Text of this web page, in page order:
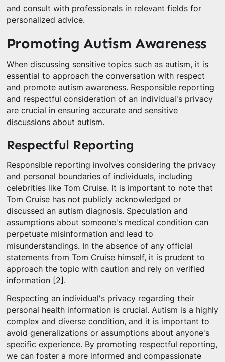
and consult with professionals in relevant fields for
personalized advice.
Promoting Autism Awareness
When discussing sensitive topics such as autism, it is
essential to approach the conversation with respect
and promote autism awareness. Responsible reporting
and respectful consideration of an individual's privacy
are crucial in ensuring accurate and sensitive
discussions about autism.
Respectful Reporting
Responsible reporting involves considering the privacy
and personal boundaries of individuals, including
celebrities like Tom Cruise. It is important to note that
Tom Cruise has not publicly acknowledged or
discussed an autism diagnosis. Speculation and
assumptions about someone's medical condition can
perpetuate misinformation and lead to
misunderstandings. In the absence of any official
statements from Tom Cruise himself, it is prudent to
approach the topic with caution and rely on verified
information [2] .
Respecting an individual's privacy regarding their
personal health information is crucial. Autism is a highly
complex and diverse condition, and it is important to
avoid generalizations or assumptions about anyone's
specific experience. By promoting respectful reporting,
we can foster a more informed and compassionate